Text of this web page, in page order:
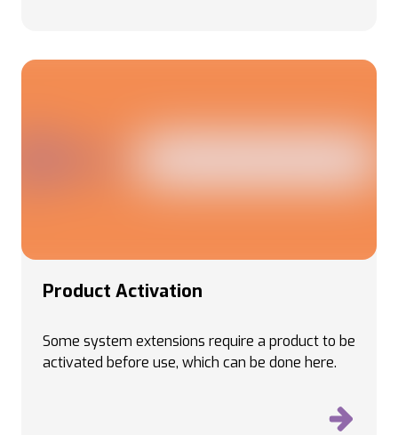
Product Activation
Some system extensions require a product to be
activated before use, which can be done here.